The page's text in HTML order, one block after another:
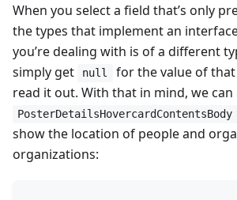
When you select a field that’s only
the types that implement an
you’re dealing with is of a different
simply get
null
for the value of
read it out. With that in mind, we
PosterDetailsHovercardContentsBody
show the location of people and
organizations: